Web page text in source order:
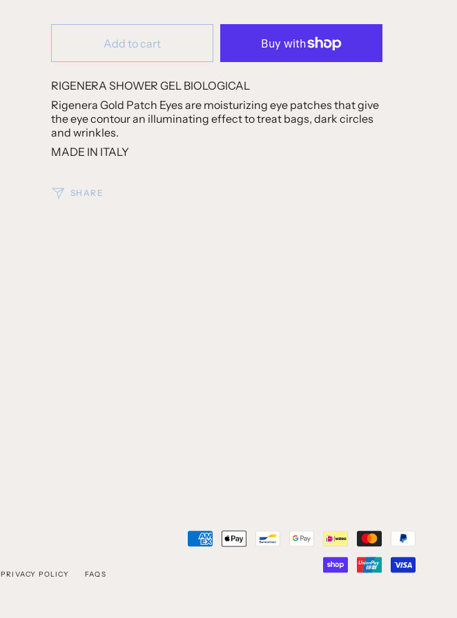
Add to cart
RIGENERA SHOWER GEL BIOLOGICAL
Rigenera Gold Patch Eyes are moisturizing eye patches that give
the eye contour an illuminating effect to treat bags, dark circles
and wrinkles.
MADE IN ITALY
SHARE
PRIVACY POLICY FAQS